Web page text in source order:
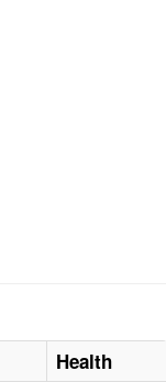
Health